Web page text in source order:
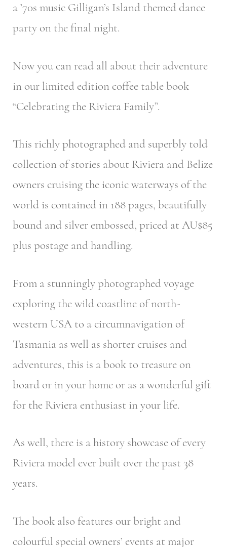
a ’70s music Gilligan’s Island themed dance
party on the final night.
Now you can read all about their adventure
in our limited edition coffee table book
“Celebrating the Riviera Family”.
This richly photographed and superbly told
collection of stories about Riviera and Belize
owners cruising the iconic waterways of the
world is contained in 188 pages, beautifully
bound and silver embossed, priced at AU$85
plus postage and handling.
From a stunningly photographed voyage
exploring the wild coastline of north-
western USA to a circumnavigation of
Tasmania as well as shorter cruises and
adventures, this is a book to treasure on
board or in your home or as a wonderful gift
for the Riviera enthusiast in your life.
As well, there is a history showcase of every
Riviera model ever built over the past 38
years.
The book also features our bright and
colourful special owners’ events at major